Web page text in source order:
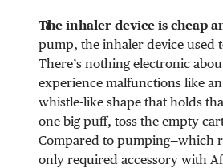
The inhaler device is cheap
pump, the inhaler device used
There’s nothing electronic
experience malfunctions like
whistle-like shape that holds
one big puff, toss the empty
Compared to pumping—which
only required accessory with